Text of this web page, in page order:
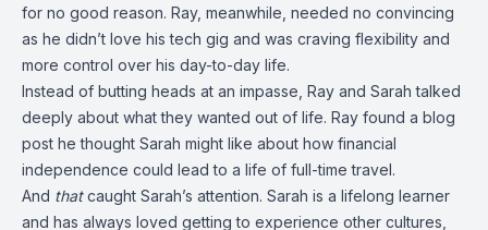
for no good reason. Ray, meanwhile, needed no convincing
as he didn’t love his tech gig and was craving flexibility and
more control over his day-to-day life.
Instead of butting heads at an impasse, Ray and Sarah talked
deeply about what they wanted out of life. Ray found a blog
post he thought Sarah might like about how financial
independence could lead to a life of full-time travel.
And thatcaught Sarah’s attention. Sarah is a lifelong learner
and has always loved getting to experience other cultures,